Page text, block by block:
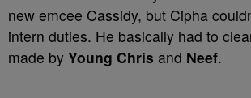
new emcee Cassidy, but Cipha
intern duties. He basically had to
made by Young Chris and Neef.